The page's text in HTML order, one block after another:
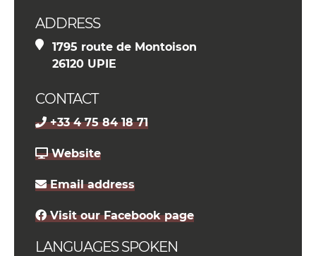
ADDRESS
1795 route de Montoison
26120 UPIE
CONTACT
+33 4 75 84 18 71
Website
Email address
Visit our Facebook page
LANGUAGES SPOKEN